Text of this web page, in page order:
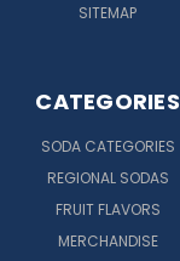
SITEMAP
CATEGORIES
SODA CATEGORIES
REGIONAL SODAS
FRUIT FLAVORS
MERCHANDISE